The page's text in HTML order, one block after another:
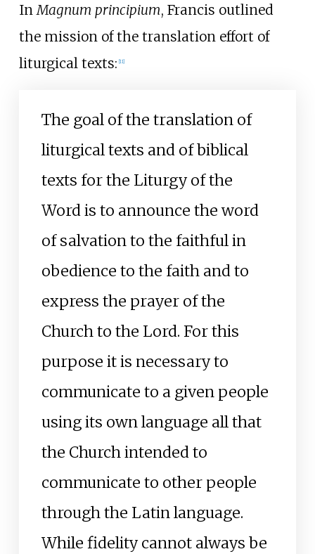
In Magnum principium, Francis outlined
the mission of the translation effort of
liturgical texts: [11]
The goal of the translation of
liturgical texts and of biblical
texts for the Liturgy of the
Word is to announce the word
of salvation to the faithful in
obedience to the faith and to
express the prayer of the
Church to the Lord. For this
purpose it is necessary to
communicate to a given people
using its own language all that
the Church intended to
communicate to other people
through the Latin language.
While fidelity cannot always be